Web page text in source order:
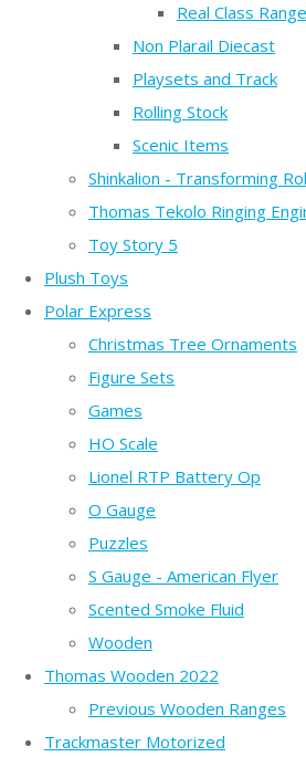
Real Class Range
Non Plarail Diecast
Playsets and Track
Rolling Stock
Scenic Items
Shinkalion - Transforming
Thomas Tekolo Ringing
Toy Story 5
Plush Toys
Polar Express
Christmas Tree Ornaments
Figure Sets
Games
HO Scale
Lionel RTP Battery Op
O Gauge
Puzzles
S Gauge - American Flyer
Scented Smoke Fluid
Wooden
Thomas Wooden 2022
Previous Wooden Ranges
Trackmaster Motorized